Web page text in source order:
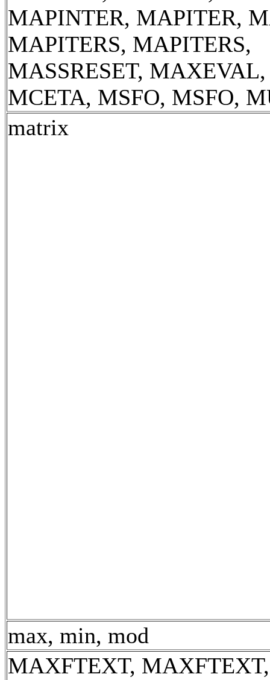
MAPINTER, MAPITER,
MAPITERS, MAPITERS,
MASSRESET,
MCETA, MSFO, MSFO,
matrix
max, min, mod
MAXFTEXT, MAXFTEXT,